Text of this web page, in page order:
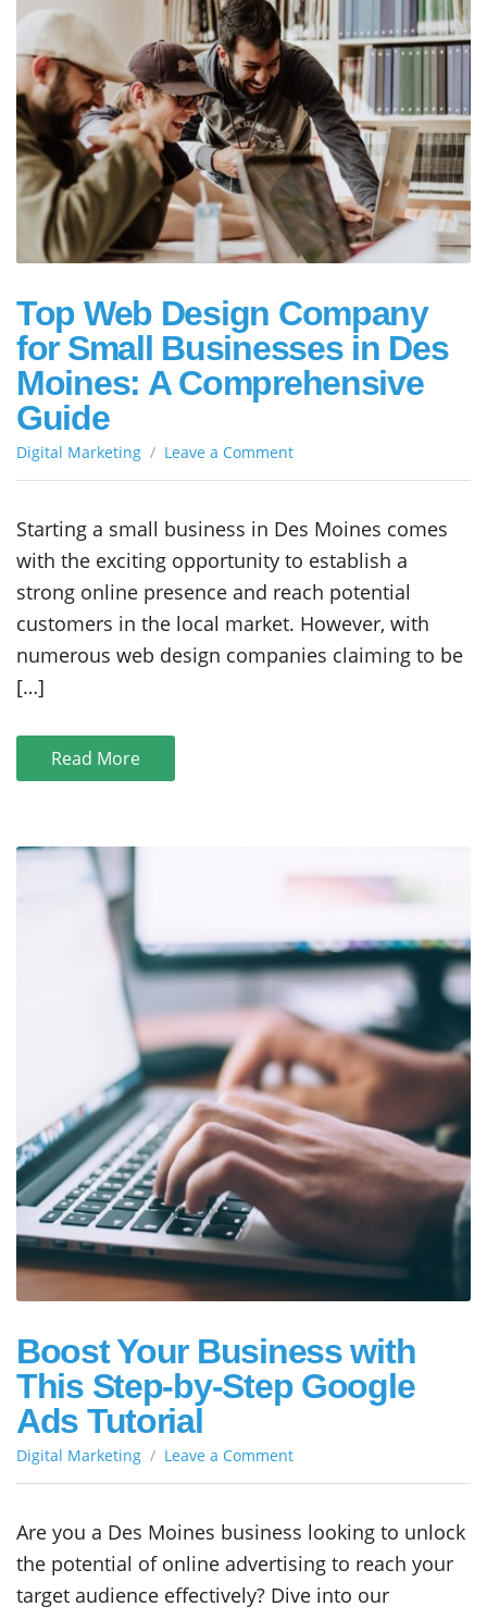
Top Web Design Company
for Small Businesses in Des
Moines: A Comprehensive
Guide
Digital Marketing Leave a Commenton
Design
Company
for
Small
Businesses
in
Des
Starting a small business in Des Moines comes
with the exciting opportunity to establish a
strong online presence and reach potential
customers in the local market. However, with
numerous web design companies claiming to be
[…]
Read More
Boost Your Business with
This Step-by-Step Google
Ads Tutorial
Digital Marketing Leave a Commenton
Business
with
This
Step-
Are you a Des Moines business looking to unlock
the potential of online advertising to reach your
target audience effectively? Dive into our